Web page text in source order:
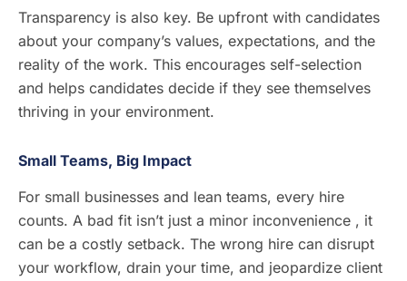
Transparency is also key. Be upfront with candidates
about your company’s values, expectations, and the
reality of the work. This encourages self-selection
and helps candidates decide if they see themselves
thriving in your environment.
Small Teams, Big Impact
For small businesses and lean teams, every hire
counts. A bad fit isn’t just a minor inconvenience , it
can be a costly setback. The wrong hire can disrupt
your workflow, drain your time, and jeopardize client